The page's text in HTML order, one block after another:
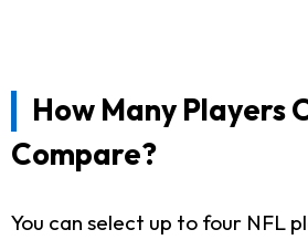
How Many Players
Compare?
You can select up to four NFL